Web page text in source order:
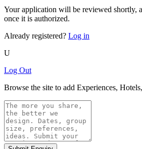
Your application will be reviewed shortly,
once it is authorized.
Already registered? Log in
U
Log Out
Browse the site to add Experiences,